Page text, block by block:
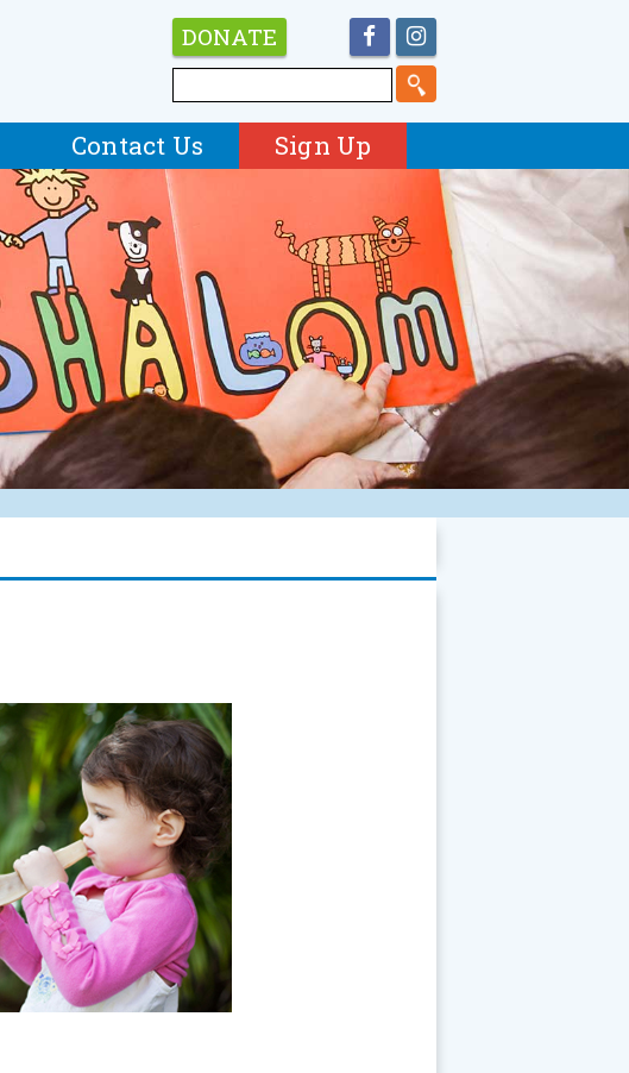
DONATE
Contact Us Sign Up